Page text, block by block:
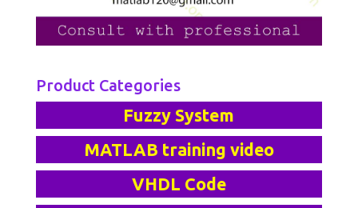
Product Categories
Fuzzy System
MATLAB training video
VHDL Code